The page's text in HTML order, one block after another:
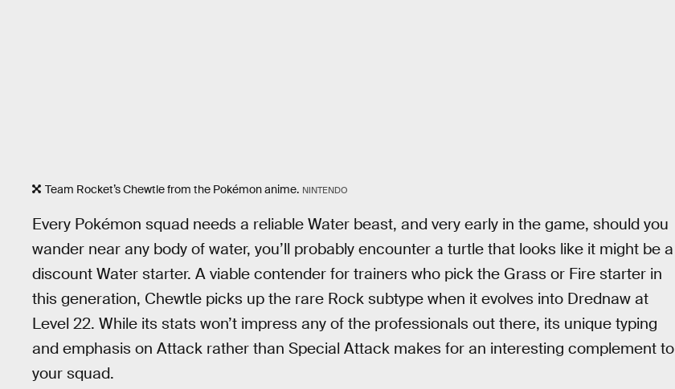
Team Rocket’s Chewtle from the Pokémon anime. NINTENDO
Every Pokémon squad needs a reliable Water beast, and very early in the game, should you
wander near any body of water, you’ll probably encounter a turtle that looks like it might be a
discount Water starter. A viable contender for trainers who pick the Grass or Fire starter in
this generation, Chewtle picks up the rare Rock subtype when it evolves into Drednaw at
Level 22. While its stats won’t impress any of the professionals out there, its unique typing
and emphasis on Attack rather than Special Attack makes for an interesting complement to
your squad.